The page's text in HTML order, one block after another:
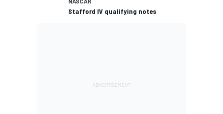
Stafford IV qualifying notes